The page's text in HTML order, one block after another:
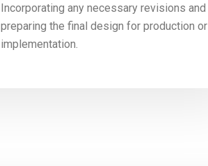
Incorporating any necessary revisions and
preparing the final design for production or
implementation.